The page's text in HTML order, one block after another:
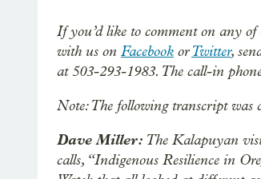
If you’d like to comment on any of
with us on Facebook orTwitter,
at 503-293-1983. The call-in
Note: The following transcript was
Dave Miller: The Kalapuyan
calls, “Indigenous Resilience in